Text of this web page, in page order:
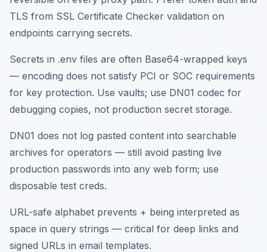
TLS from SSL Certificate Checker validation on
endpoints carrying secrets.
Secrets in .env files are often Base64-wrapped keys
— encoding does not satisfy PCI or SOC requirements
for key protection. Use vaults; use DN01 codec for
debugging copies, not production secret storage.
DN01 does not log pasted content into searchable
archives for operators — still avoid pasting live
production passwords into any web form; use
disposable test creds.
URL-safe alphabet prevents + being interpreted as
space in query strings — critical for deep links and
signed URLs in email templates.